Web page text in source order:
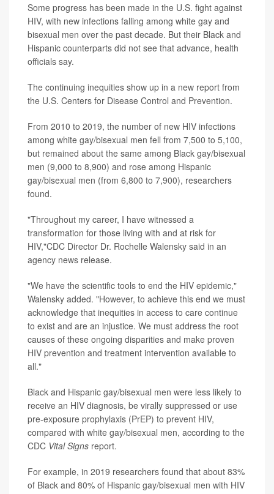
Some progress has been made in the U.S. fight against
HIV, with new infections falling among white gay and
bisexual men over the past decade. But their Black and
Hispanic counterparts did not see that advance, health
officials say.
The continuing inequities show up in a new report from
the U.S. Centers for Disease Control and Prevention.
From 2010 to 2019, the number of new HIV infections
among white gay/bisexual men fell from 7,500 to 5,100,
but remained about the same among Black gay/bisexual
men (9,000 to 8,900) and rose among Hispanic
gay/bisexual men (from 6,800 to 7,900), researchers
found.
"Throughout my career, I have witnessed a
transformation for those living with and at risk for
HIV,"CDC Director Dr. Rochelle Walensky said in an
agency news release.
"We have the scientific tools to end the HIV epidemic,"
Walensky added. "However, to achieve this end we must
acknowledge that inequities in access to care continue
to exist and are an injustice. We must address the root
causes of these ongoing disparities and make proven
HIV prevention and treatment intervention available to
all."
Black and Hispanic gay/bisexual men were less likely to
receive an HIV diagnosis, be virally suppressed or use
pre-exposure prophylaxis (PrEP) to prevent HIV,
compared with white gay/bisexual men, according to the
CDC Vital Signs report.
For example, in 2019 researchers found that about 83%
of Black and 80% of Hispanic gay/bisexual men with HIV